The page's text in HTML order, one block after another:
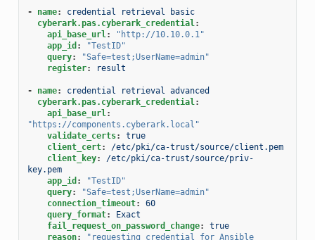
- name:
credential retrieval basic
cyberark.pas.cyberark_credential:
api_base_url:
"http://10.10.0.1"
app_id :
"TestID"
query:
"Safe=test;UserName=admin"
register: result
- name:
credential retrieval advanced
cyberark.pas.cyberark_credential:
api_base_url:
"https://components.cyberark.local"
validate_certs:
true
client_cert:
/etc/pki/ca-trust/source/client.pem
client_key:
/etc/pki/ca-trust/source/priv-
key.pem
app_id :
"TestID"
query:
"Safe=test;UserName=admin"
connection_timeout:
60
query_format:
Exact
fail_request_on_password_change:
true
reason: "requesting credential for Ansible